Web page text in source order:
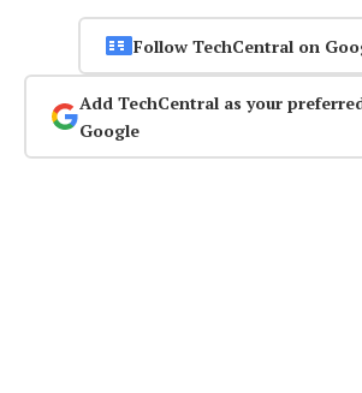
Follow TechCentral on
Add TechCentral as your
Google